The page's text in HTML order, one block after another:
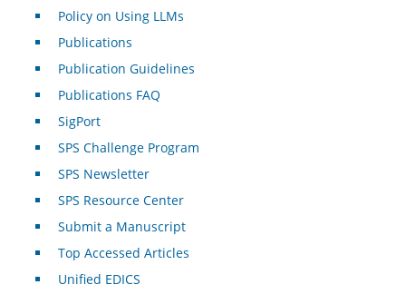
Policy on Using LLMs
Publications
Publication Guidelines
Publications FAQ
SigPort
SPS Challenge Program
SPS Newsletter
SPS Resource Center
Submit a Manuscript
Top Accessed Articles
Unified EDICS